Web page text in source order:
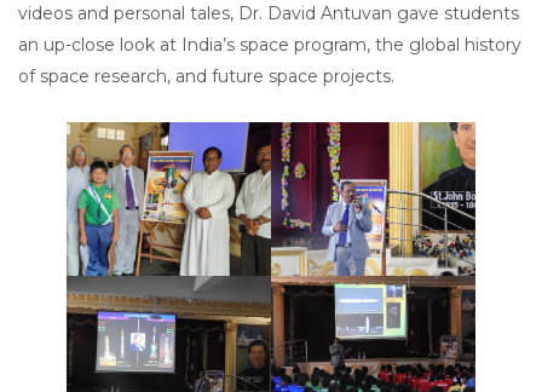
videos and personal tales, Dr. David Antuvan gave students
an up-close look at India’s space program, the global history
of space research, and future space projects.